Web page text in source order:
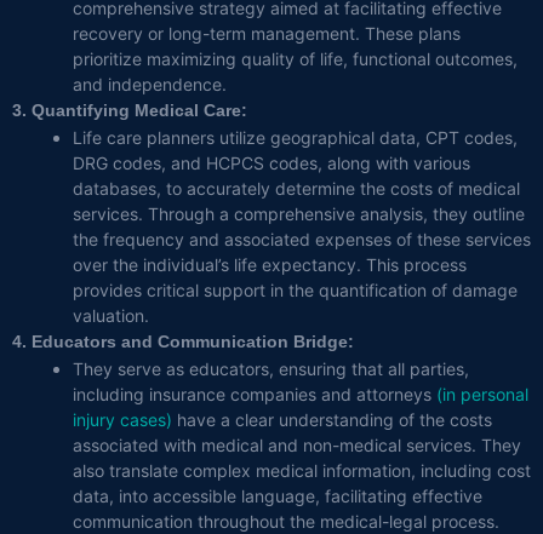
comprehensive strategy aimed at facilitating effective
recovery or long-term management. These plans
prioritize maximizing quality of life, functional outcomes,
and independence.
3. Quantifying Medical Care:
Life care planners utilize geographical data, CPT codes,
DRG codes, and HCPCS codes, along with various
databases, to accurately determine the costs of medical
services. Through a comprehensive analysis, they outline
the frequency and associated expenses of these services
over the individual’s life expectancy. This process
provides critical support in the quantification of damage
valuation.
4. Educators and Communication Bridge:
They serve as educators, ensuring that all parties,
including insurance companies and attorneys (in personal
injury cases) have a clear understanding of the costs
associated with medical and non-medical services. They
also translate complex medical information, including cost
data, into accessible language, facilitating effective
communication throughout the medical-legal process.